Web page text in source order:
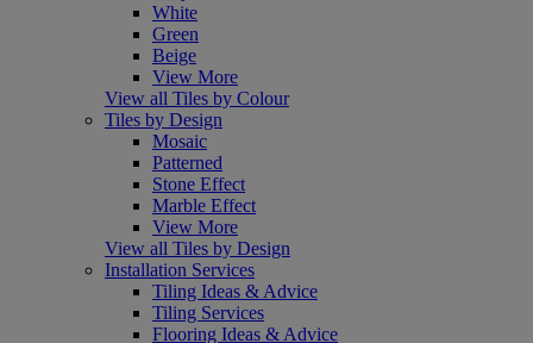
White
Green
Beige
View More
View all Tiles by Colour
Tiles by Design
Mosaic
Patterned
Stone Effect
Marble Effect
View More
View all Tiles by Design
Installation Services
Tiling Ideas & Advice
Tiling Services
Flooring Ideas & Advice